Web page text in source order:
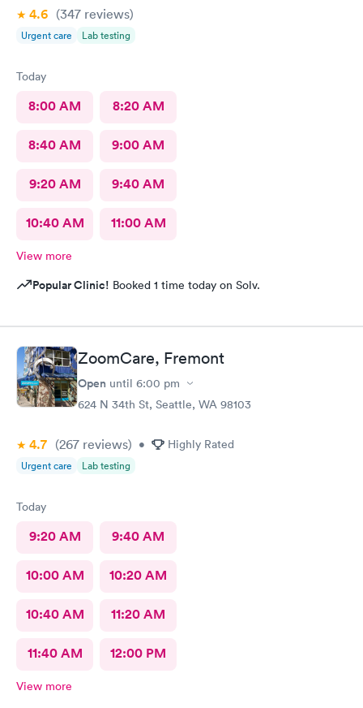
4.6 (347 reviews)
Urgent care Lab testing
Today
8:00 AM 8:20 AM
8:40 AM 9:00 AM
9:20 AM 9:40 AM
10:40 AM 11:00 AM
View more
Popular Clinic! Booked 1 time today on Solv.
ZoomCare, Fremont
Open until 6:00 pm
624 N 34th St, Seattle, WA 98103
4.7 (267 reviews) • Highly Rated
Urgent care Lab testing
Today
9:20 AM 9:40 AM
10:00 AM 10:20 AM
10:40 AM 11:20 AM
11:40 AM 12:00 PM
View more